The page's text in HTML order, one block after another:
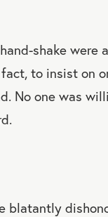
shake were
to insist on
No one was
blatantly